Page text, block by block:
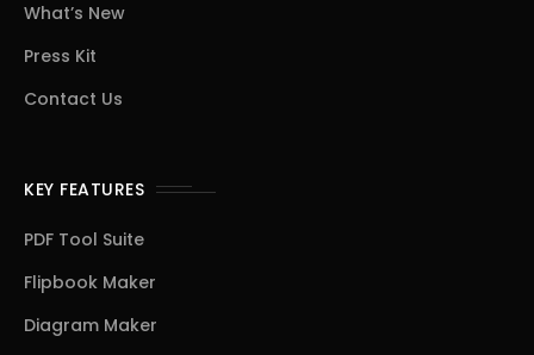
What’s New
Press Kit
Contact Us
KEY FEATURES
PDF Tool Suite
Flipbook Maker
Diagram Maker